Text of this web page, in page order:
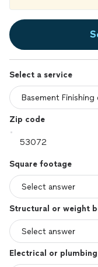
Select a service
Zip code
Square footage
Structural or weight
Electrical or